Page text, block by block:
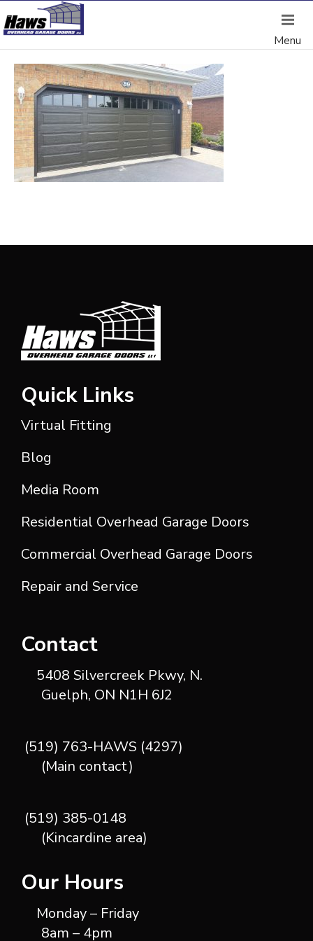
Quick Links
Virtual Fitting
Blog
Media Room
Residential Overhead Garage Doors
Commercial Overhead Garage Doors
Repair and Service
Contact
5408 Silvercreek Pkwy, N.
Guelph, ON N1H 6J2
(519) 763-HAWS (4297)
(Main contact)
(519) 385-0148
(Kincardine area)
Our Hours
Monday – Friday
8am – 4pm